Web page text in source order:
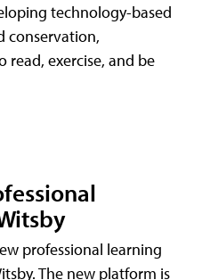
technology-based
conservation,
exercise, and be
professional learning
The new platform is